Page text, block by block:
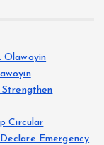
Olawoyin
Circular
Emergency